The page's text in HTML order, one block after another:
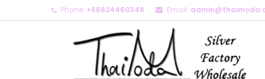
Phone: +66824460348 Email: